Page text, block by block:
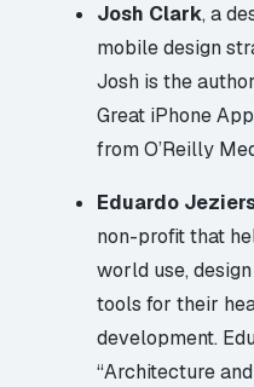
Josh Clark, a
mobile design
Josh is the
Great iPhone
from O’Reilly
Eduardo
non-profit that
world use,
tools for their
development.
“Architecture